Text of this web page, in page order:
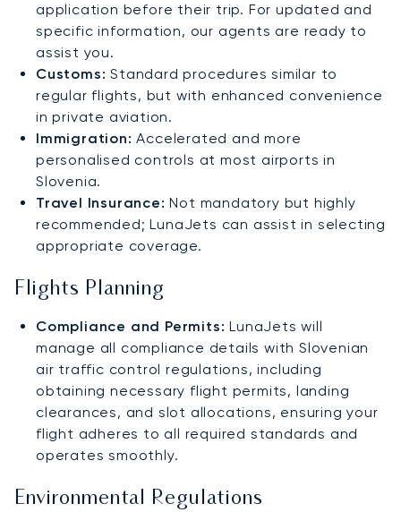
application before their trip. For updated and
specific information, our agents are ready to
assist you.
Customs: Standard procedures similar to
regular flights, but with enhanced convenience
in private aviation.
Immigration: Accelerated and more
personalised controls at most airports in
Slovenia.
Travel Insurance: Not mandatory but highly
recommended; LunaJets can assist in selecting
appropriate coverage.
Flights Planning
Compliance and Permits: LunaJets will
manage all compliance details with Slovenian
air traffic control regulations, including
obtaining necessary flight permits, landing
clearances, and slot allocations, ensuring your
flight adheres to all required standards and
operates smoothly.
Environmental Regulations